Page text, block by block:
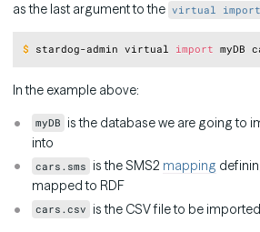
as the last argument to the virtual import
$ stardog-admin virtual import myDB
In the example above:
myDB is the database we are going to
into
cars.sms is the SMS2 mapping
mapped to RDF
cars.csv is the CSV file to be imported